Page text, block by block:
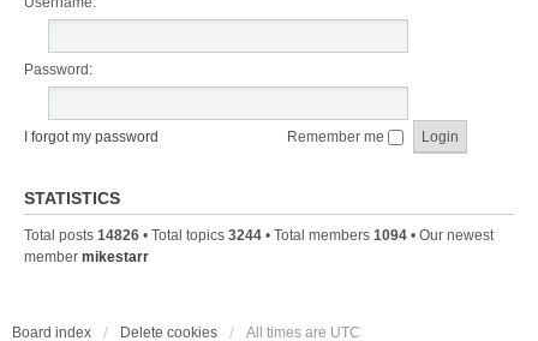
Password:
I forgot my password Remember me
STATISTICS
Total posts 14826 • Total topics 3244 • Total members 1094 • Our newest
member mikestarr
Board index Delete cookies All times are UTC